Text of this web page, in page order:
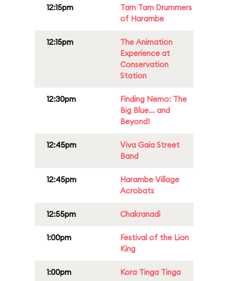
12:15pm
Tam Tam Drummers
of Harambe
12:15pm
The Animation
Experience at
Conservation
Station
12:30pm
Finding Nemo: The
Big Blue... and
Beyond!
12:45pm
Viva Gaia Street
Band
12:45pm
Harambe Village
Acrobats
12:55pm Chakranadi
1:00pm
Festival of the Lion
King
1:00pm Kora Tinga Tinga